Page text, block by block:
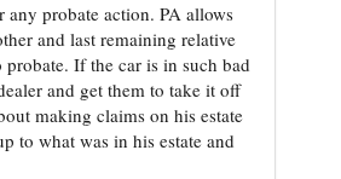
any probate action. PA allows
and last remaining relative
If the car is in such bad
and get them to take it off
making claims on his estate
to what was in his estate and